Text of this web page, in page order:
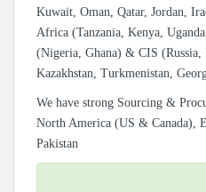
Kuwait, Oman, Qatar, Jordan,
Africa (Tanzania, Kenya,
(Nigeria, Ghana) & CIS (Russia,
Kazakhstan, Turkmenistan,
We have strong Sourcing &
North America (US & Canada),
Pakistan